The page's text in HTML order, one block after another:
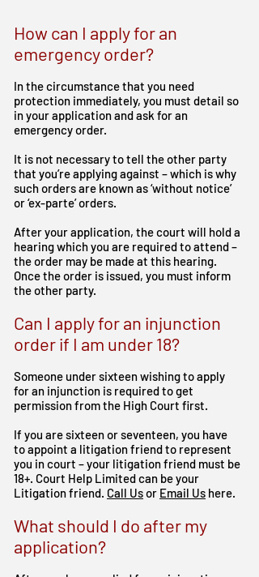
How can I apply for an
emergency order?
In the circumstance that you need
protection immediately, you must detail so
in your application and ask for an
emergency order.
It is not necessary to tell the other party
that you’re applying against – which is why
such orders are known as ‘without notice’
or ‘ex-parte’ orders.
After your application, the court will hold a
hearing which you are required to attend –
the order may be made at this hearing.
Once the order is issued, you must inform
the other party.
Can I apply for an injunction
order if I am under 18?
Someone under sixteen wishing to apply
for an injunction is required to get
permission from the High Court first.
If you are sixteen or seventeen, you have
to appoint a litigation friend to represent
you in court – your litigation friend must be
18+. Court Help Limited can be your
Litigation friend. Call Usor Email Us here.
What should I do after my
application?